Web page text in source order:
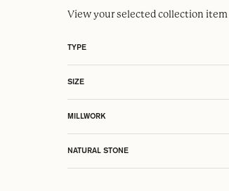
View your selectedcollection item
TYPE
SIZE
MILLWORK
NATURAL STONE